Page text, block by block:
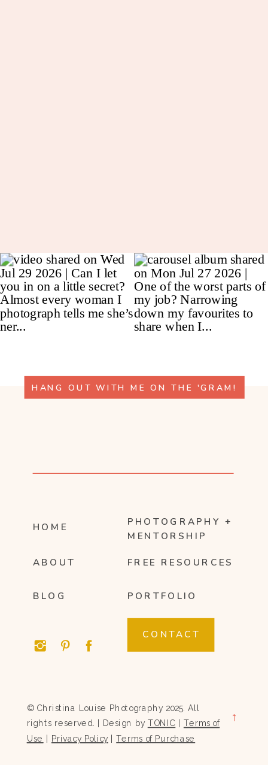
HANG OUT WITH ME ON THE 'GRAM!
HOME
ABOUT
PHOTOGRAPHY +
MENTORSHIP
FREE RESOURCES
CONTACT
© Christina Louise Photography 2025. All
rights reserved. | Design by TONIC Terms of
Use Privacy Policy |Terms of Purchase
→
BLOG PORTFOLIO